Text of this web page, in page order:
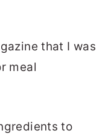
that I was
meal
to